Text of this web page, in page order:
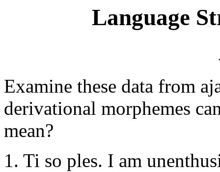
Language
Examine these data from
derivational morphemes
mean?
1. Ti so ples. I am